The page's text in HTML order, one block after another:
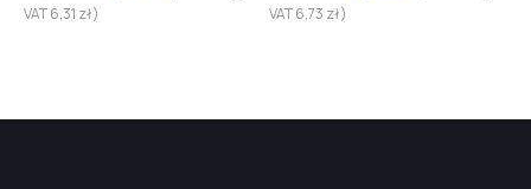
VAT6,31 zł)
VAT6,73 zł)